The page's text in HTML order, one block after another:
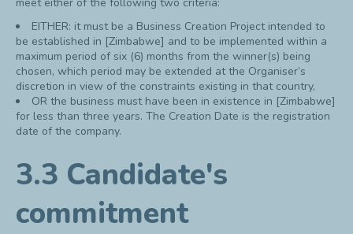
EITHER: it must be a Business Creation Project intended to
be established in [Zimbabwe] and to be implemented within a
maximum period of six (6) months from the winner(s) being
chosen, which period may be extended at the Organiser’s
discretion in view of the constraints existing in that country,
OR the business must have been in existence in [Zimbabwe]
for less than three years. The Creation Date is the registration
date of the company.
3.3 Candidate's
commitment